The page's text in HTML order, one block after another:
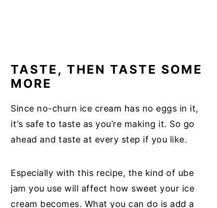
TASTE, THEN TASTE SOME
MORE
Since no-churn ice cream has no eggs in it,
it’s safe to taste as you’re making it. So go
ahead and taste at every step if you like.
Especially with this recipe, the kind of ube
jam you use will affect how sweet your ice
cream becomes. What you can do is add a